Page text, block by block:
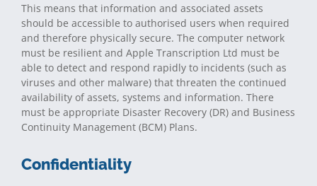
This means that information and associated assets
should be accessible to authorised users when required
and therefore physically secure. The computer network
must be resilient and Apple Transcription Ltd must be
able to detect and respond rapidly to incidents (such as
viruses and other malware) that threaten the continued
availability of assets, systems and information. There
must be appropriate Disaster Recovery (DR) and Business
Continuity Management (BCM) Plans.
Confidentiality